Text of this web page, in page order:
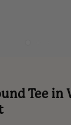
Tee in